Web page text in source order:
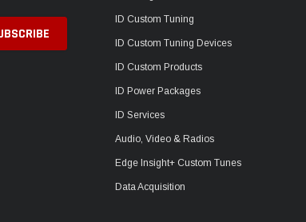
ID Custom Tuning
ID Custom Tuning Devices
ID Custom Products
ID Power Packages
ID Services
Audio, Video & Radios
Edge Insight+ Custom Tunes
Data Acquisition